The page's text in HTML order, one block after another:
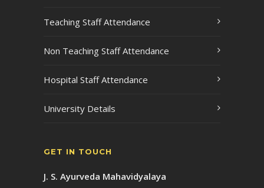
Teaching Staff Attendance
Non Teaching Staff Attendance
Hospital Staff Attendance
University Details
GET IN TOUCH
J. S. Ayurveda Mahavidyalaya